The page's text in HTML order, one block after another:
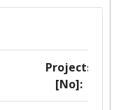
Projects
[No]: